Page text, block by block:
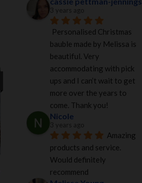
3 years ago
Personalised Christmas
bauble made by Melissa is
beautiful. Very
accommodating with pick
ups and I can’t wait to get
more over the years to
come. Thank you!
Nicole
3 years ago
Amazing
products and service.
Would definitely
recommend